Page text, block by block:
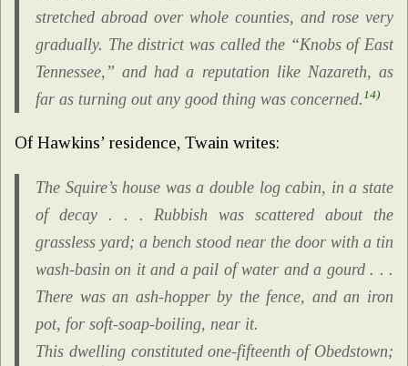
stretched abroad over whole counties, and rose very
gradually. The district was called the “Knobs of East
Tennessee,” and had a reputation like Nazareth, as
far as turning out any good thing was concerned. 14)
Of Hawkins’ residence, Twain writes:
The Squire’s house was a double log cabin, in a state
of decay . . . Rubbish was scattered about the
grassless yard; a bench stood near the door with a tin
wash-basin on it and a pail of water and a gourd . . .
There was an ash-hopper by the fence, and an iron
pot, for soft-soap-boiling, near it.
This dwelling constituted one-fifteenth of Obedstown;